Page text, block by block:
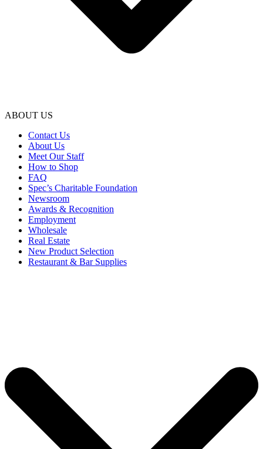
ABOUT US
Contact Us
About Us
Meet Our Staff
How to Shop
FAQ
Spec’s Charitable Foundation
Newsroom
Awards & Recognition
Employment
Wholesale
Real Estate
New Product Selection
Restaurant & Bar Supplies